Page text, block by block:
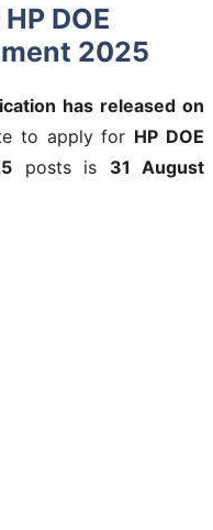
DOE
2025
has released on
to apply for HP DOE
posts is 31 August